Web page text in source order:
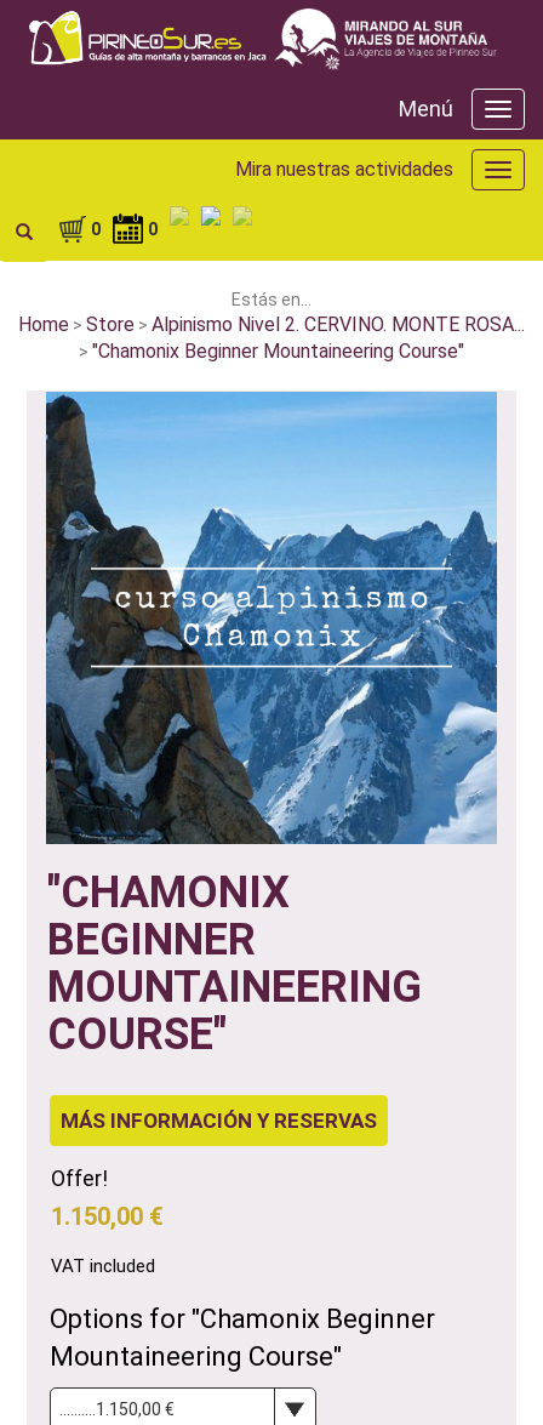
Menú
Menú
Mira
Mira nuestras actividades
0 0
Estás en...
Home > Store > Alpinismo Nivel 2. CERVINO. MONTE ROSA...
> "Chamonix Beginner Mountaineering Course"
"CHAMONIX
BEGINNER
MOUNTAINEERING
COURSE"
MÁS INFORMACIÓN Y RESERVAS
Offer!
1.150,00 €
VAT included
Options for "Chamonix Beginner
Mountaineering Course"